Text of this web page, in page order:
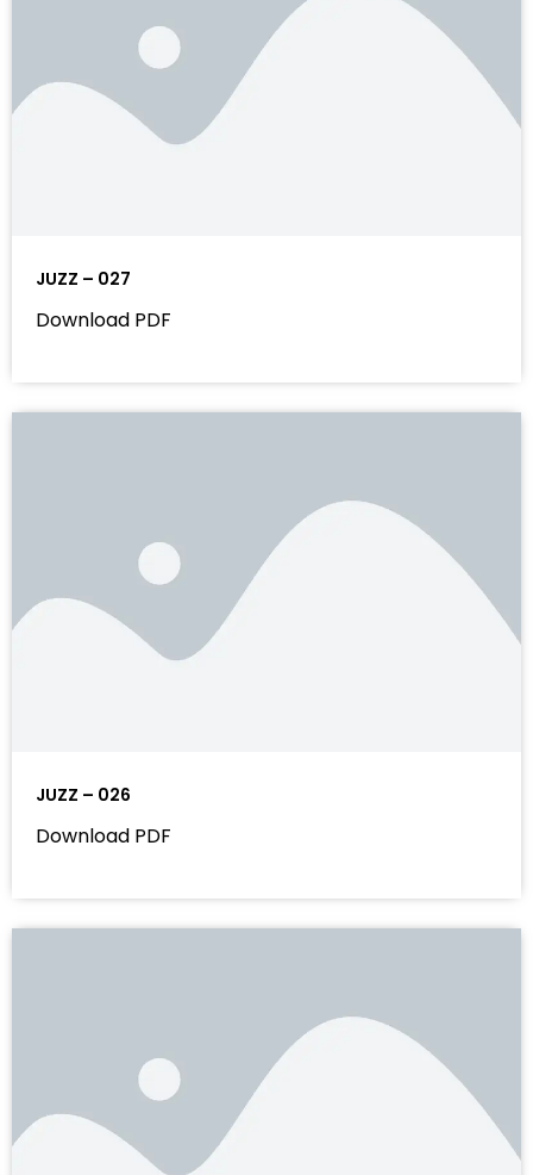
JUZZ – 027
Download PDF
JUZZ – 026
Download PDF